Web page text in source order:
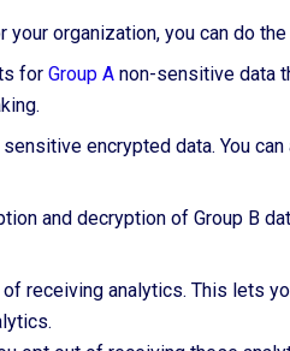
your organization, you can do
for Group A non-sensitive data
sensitive encrypted data. You
and decryption of Group B
receiving analytics. This lets